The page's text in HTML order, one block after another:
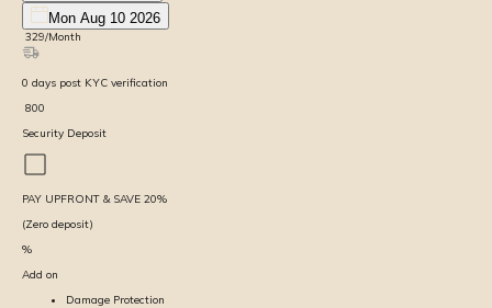
Mon Aug 10 2026
329/Month
0 days post KYC verification
800
Security Deposit
PAY UPFRONT & SAVE 20%
(Zero deposit)
%
Add on
Damage Protection